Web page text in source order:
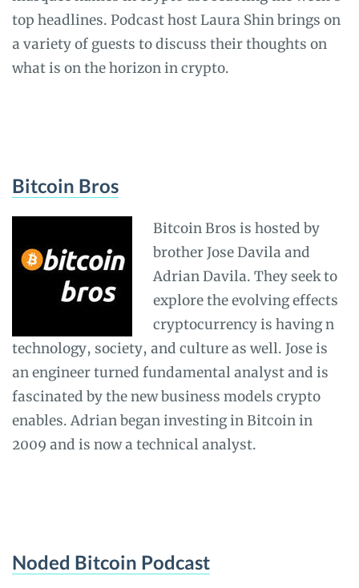
top headlines. Podcast host Laura Shin brings on
a variety of guests to discuss their thoughts on
what is on the horizon in crypto.
Bitcoin Bros
Bitcoin Bros is hosted by
brother Jose Davila and
Adrian Davila. They seek to
explore the evolving effects
cryptocurrency is having n
technology, society, and culture as well. Jose is
an engineer turned fundamental analyst and is
fascinated by the new business models crypto
enables. Adrian began investing in Bitcoin in
2009 and is now a technical analyst.
Noded Bitcoin Podcast